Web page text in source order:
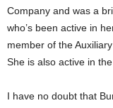
Company and was a
who’s been active in
member of the
She is also active in
I have no doubt that